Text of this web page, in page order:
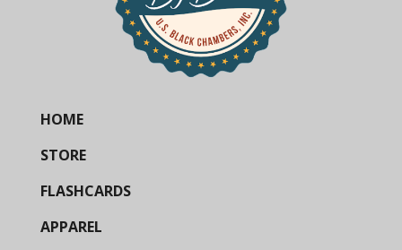
HOME
STORE
FLASHCARDS
APPAREL